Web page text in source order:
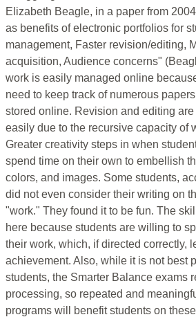
Elizabeth Beagle, in a paper from
as benefits of electronic portfolios for
management, Faster revision/editing,
acquisition, Audience concerns"
work is easily managed online
need to keep track of numerous papers
stored online. Revision and editing
easily due to the recursive capacity of
Greater creativity steps in when
spend time on their own to embellish
colors, and images. Some students,
did not even consider their writing on
"work." They found it to be fun. The
here because students are willing to
their work, which, if directed correctly,
achievement. Also, while it is not best
students, the Smarter Balance exams
processing, so repeated and
programs will benefit students on